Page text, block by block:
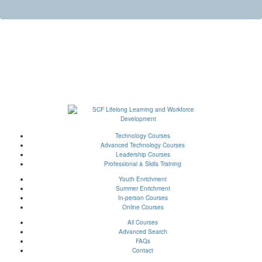
Technology Courses
Advanced Technology Courses
Leadership Courses
Professional & Skills Training
Youth Enrichment
Summer Enrichment
In-person Courses
Online Courses
All Courses
Advanced Search
FAQs
Contact